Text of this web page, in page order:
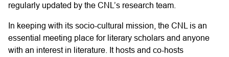
regularly updated by the CNL’s research team.
In keeping with its socio-cultural mission, the CNL is an
essential meeting place for literary scholars and anyone
with an interest in literature. It hosts and co-hosts